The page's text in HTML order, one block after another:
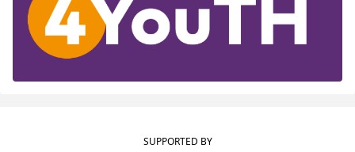
SUPPORTED BY